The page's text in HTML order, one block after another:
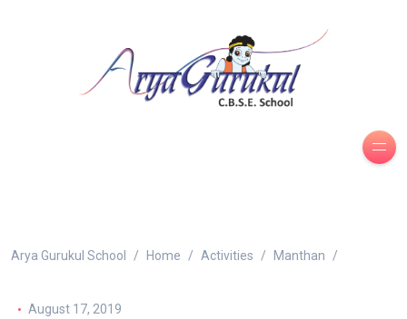
Arya Gurukul School Home Activities Manthan
August 17, 2019